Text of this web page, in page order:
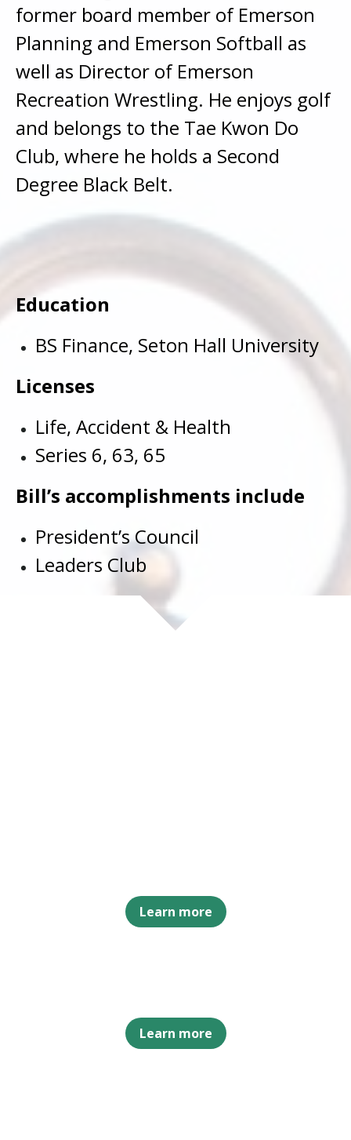
former board member of Emerson
Planning and Emerson Softball as
well as Director of Emerson
Recreation Wrestling. He enjoys golf
and belongs to the Tae Kwon Do
Club, where he holds a Second
Degree Black Belt.
Education
BS Finance, Seton Hall University
Licenses
Life, Accident & Health
Series 6, 63, 65
Bill’s accomplishments include
President’s Council
Leaders Club
Learn more
Learn more